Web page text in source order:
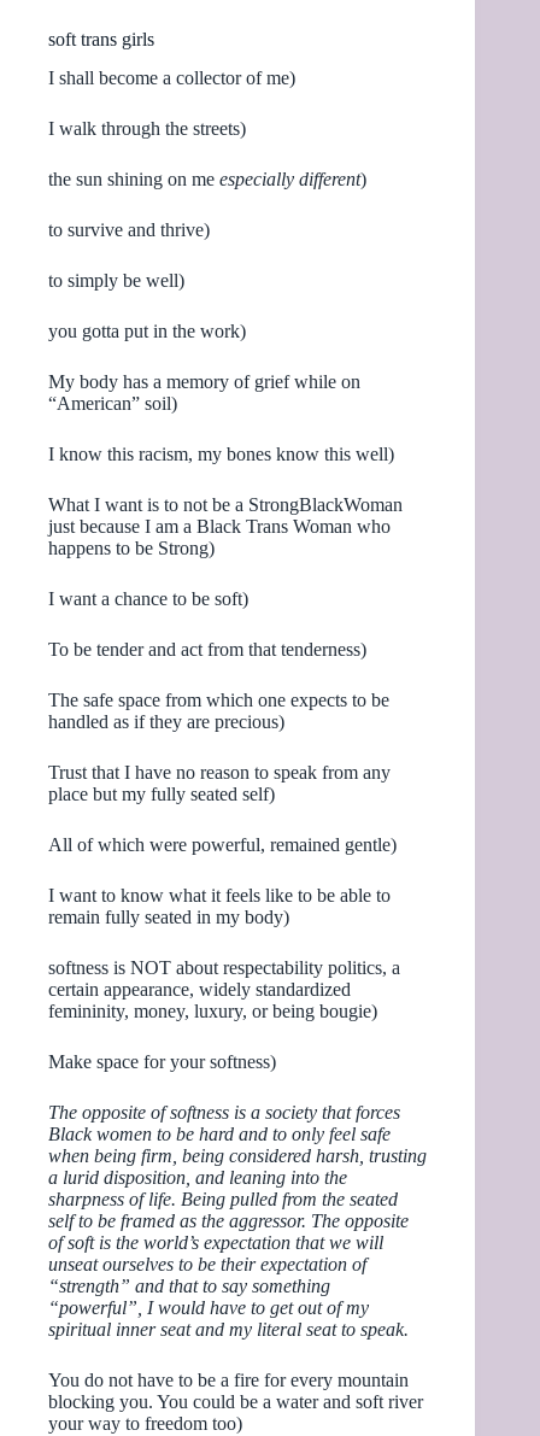
soft trans girls
I shall become a collector of me)
I walk through the streets)
the sun shining on me especially different)
to survive and thrive)
to simply be well)
you gotta put in the work)
My body has a memory of grief while on
“American” soil)
I know this racism, my bones know this well)
What I want is to not be a StrongBlackWoman
just because I am a Black Trans Woman who
happens to be Strong)
I want a chance to be soft)
To be tender and act from that tenderness)
The safe space from which one expects to be
handled as if they are precious)
Trust that I have no reason to speak from any
place but my fully seated self)
All of which were powerful, remained gentle)
I want to know what it feels like to be able to
remain fully seated in my body)
softness is NOT about respectability politics, a
certain appearance, widely standardized
femininity, money, luxury, or being bougie)
Make space for your softness)
The opposite of softness is a society that forces
Black women to be hard and to only feel safe
when being firm, being considered harsh, trusting
a lurid disposition, and leaning into the
sharpness of life. Being pulled from the seated
self to be framed as the aggressor. The opposite
of soft is the world’s expectation that we will
unseat ourselves to be their expectation of
“strength” and that to say something
“powerful”, I would have to get out of my
spiritual inner seat and my literal seat to speak.
You do not have to be a fire for every mountain
blocking you. You could be a water and soft river
your way to freedom too)